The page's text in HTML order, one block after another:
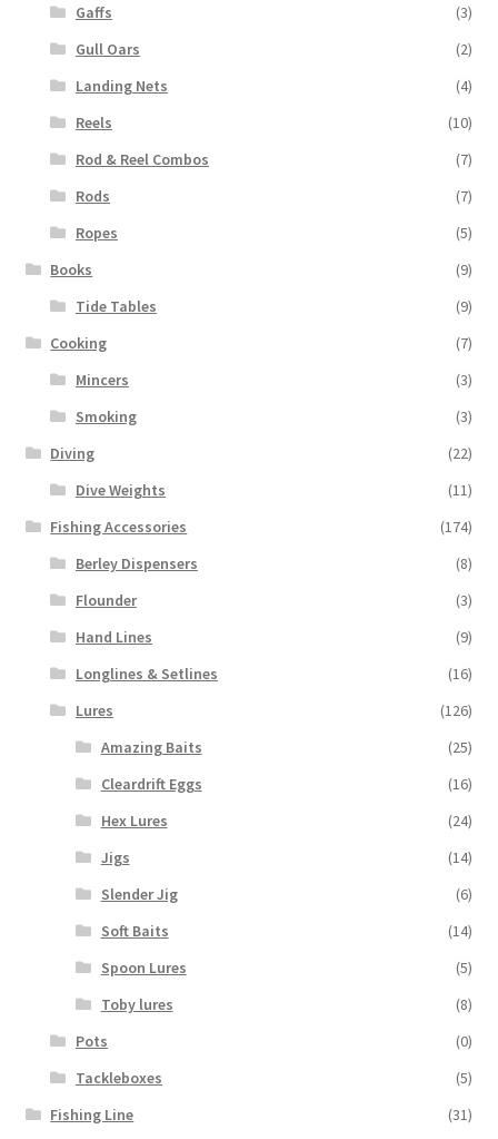
Gaffs
(3)
Gull Oars
(2)
Landing Nets
(4)
Reels
(10)
Rod & Reel Combos
(7)
Rods
(7)
Ropes
(5)
Books
(9)
Tide Tables
(9)
Cooking
(7)
Mincers
(3)
Smoking
(3)
Diving
(22)
Dive Weights
(11)
Fishing Accessories
(174)
Berley Dispensers
(8)
Flounder
(3)
Hand Lines
(9)
Longlines & Setlines
(16)
Lures
(126)
Amazing Baits
(25)
Cleardrift Eggs
(16)
Hex Lures
(24)
Jigs
(14)
Slender Jig
(6)
Soft Baits
(14)
Spoon Lures
(5)
Toby lures
(8)
Pots
(0)
Tackleboxes
(5)
Fishing Line
(31)